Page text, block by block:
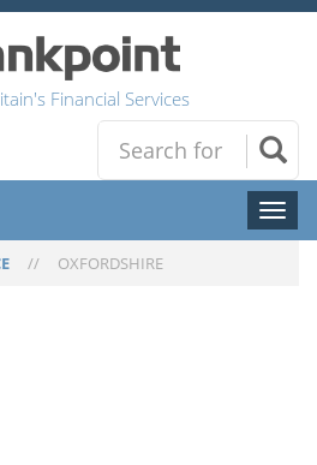
Financial Services
Toggle
// OXFORDSHIRE